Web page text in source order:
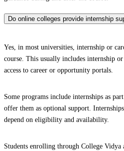
Do online colleges provide internship
Yes, in most universities, internship or
course. This usually includes internship
access to career or opportunity portals.
Some programs include internships as
offer them as optional support.
depend on eligibility and availability.
Students enrolling through College Vidya